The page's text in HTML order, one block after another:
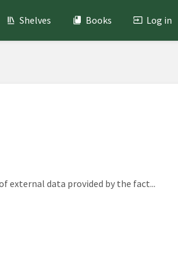
Shelves Books Log in
external data provided by the fact...